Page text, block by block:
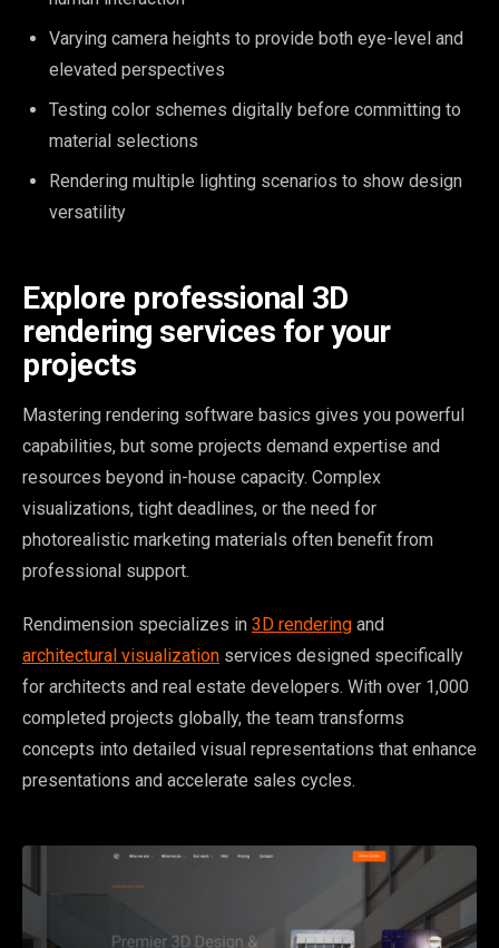
Varying camera heights to provide both eye-level and
elevated perspectives
Testing color schemes digitally before committing to
material selections
Rendering multiple lighting scenarios to show design
versatility
Explore professional 3D
rendering services for your
projects
Mastering rendering software basics gives you powerful
capabilities, but some projects demand expertise and
resources beyond in-house capacity. Complex
visualizations, tight deadlines, or the need for
photorealistic marketing materials often benefit from
professional support.
Rendimension specializes in 3D rendering and
architectural visualization services designed specifically
for architects and real estate developers. With over 1,000
completed projects globally, the team transforms
concepts into detailed visual representations that enhance
presentations and accelerate sales cycles.